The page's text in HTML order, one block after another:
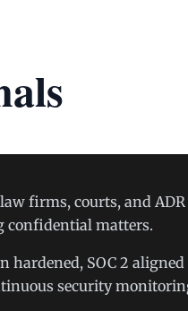
firms, courts, and
confidential matters.
hardened, SOC 2
security